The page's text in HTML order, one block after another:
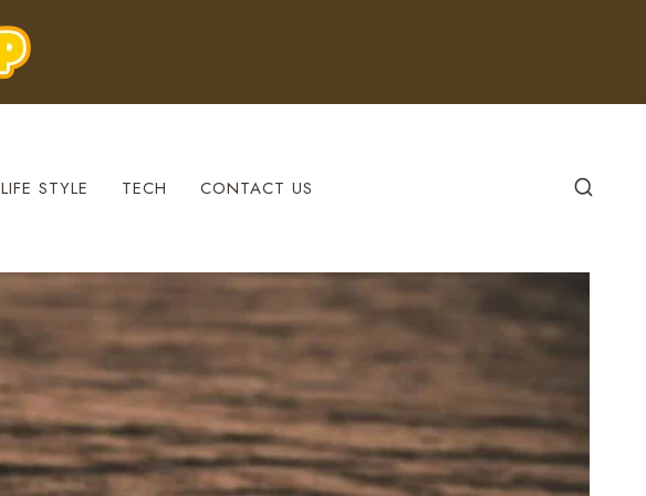
LIFE STYLE TECH CONTACT US